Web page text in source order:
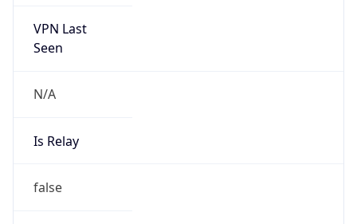
VPN Last
Seen
N/A
Is Relay
false